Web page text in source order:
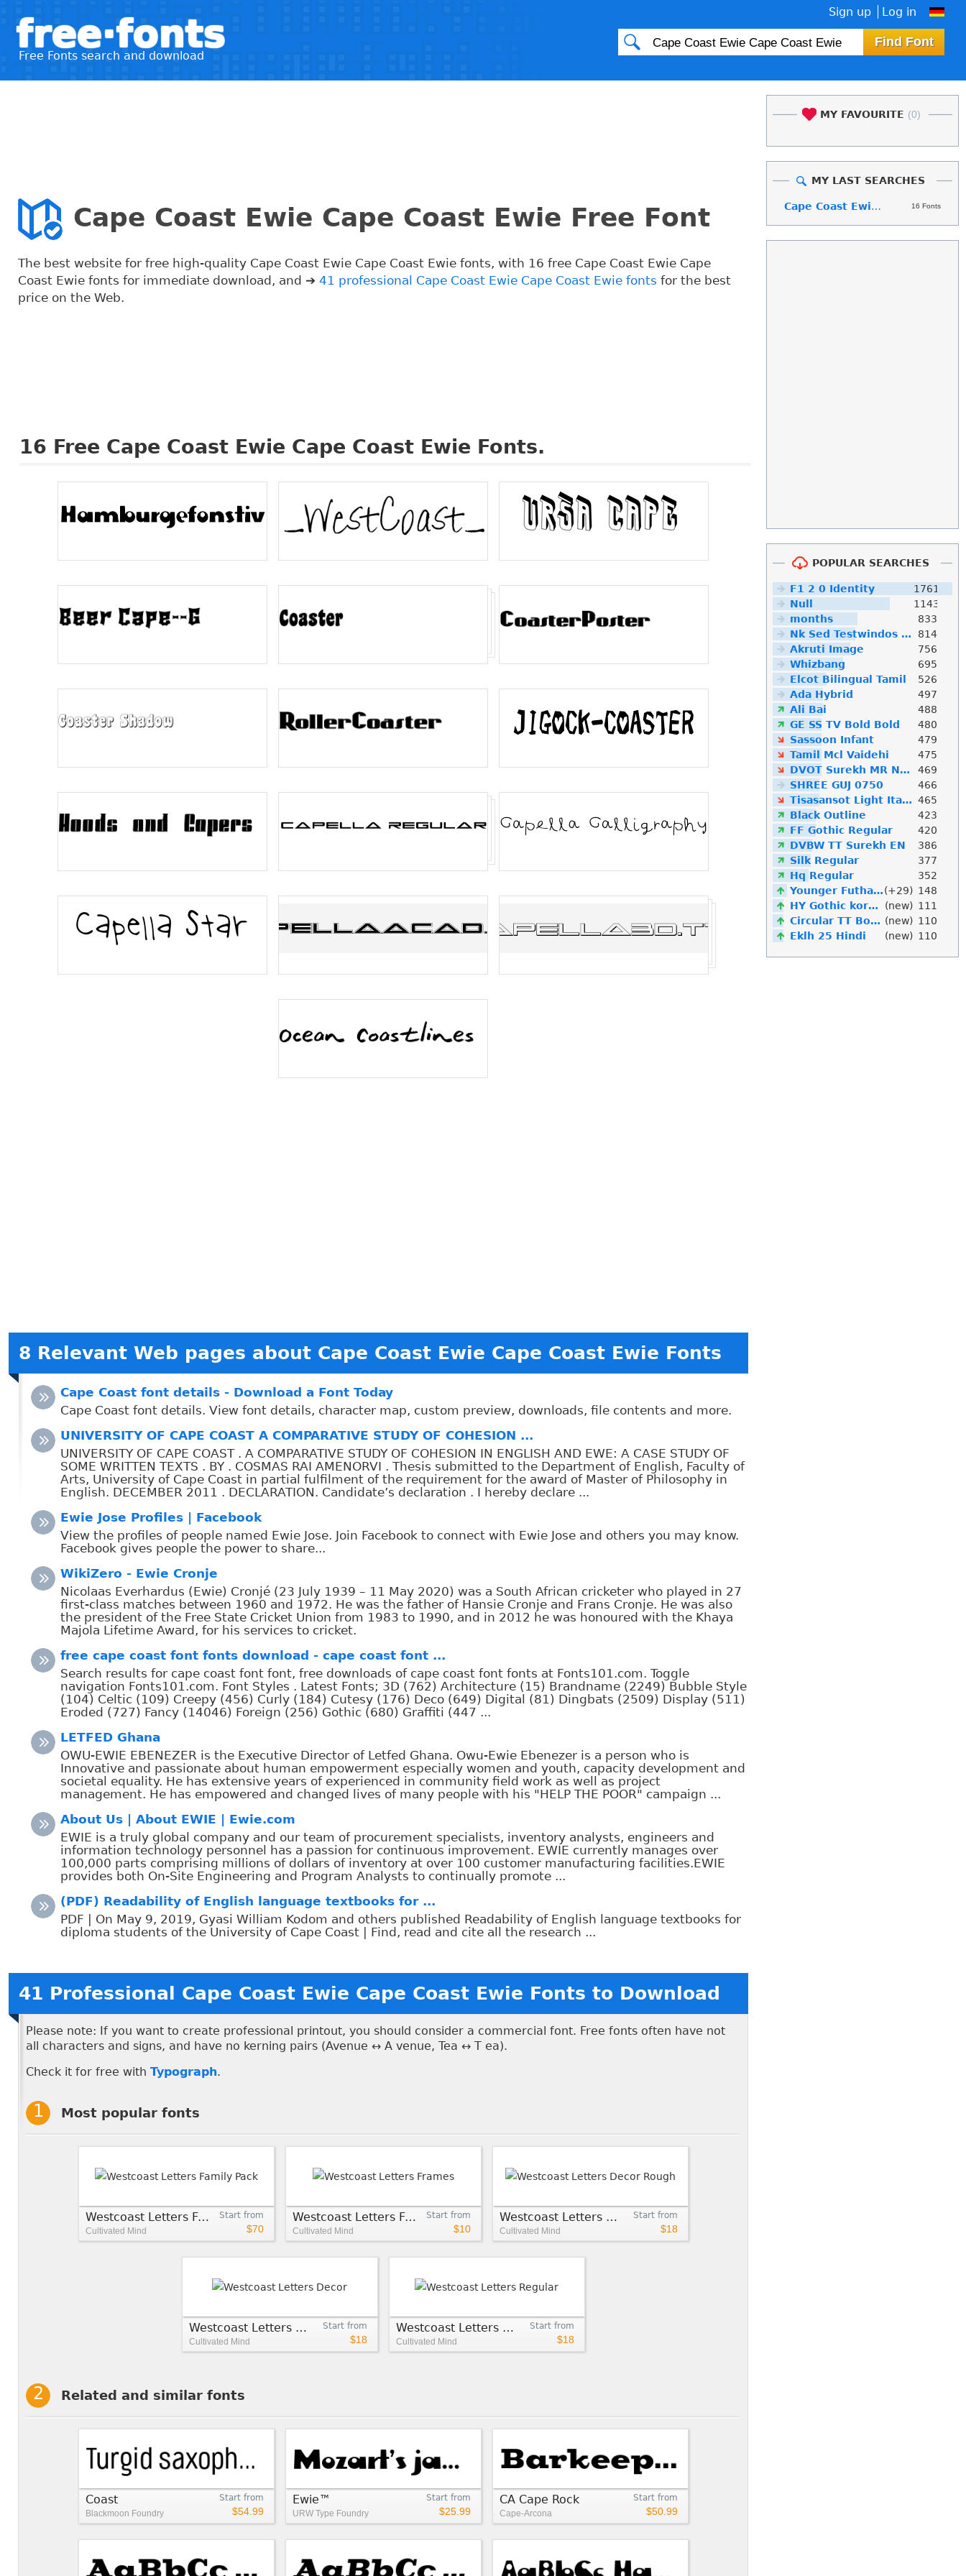
free·fonts
Free Fonts search and download
Sign up Log in
Cape Coast Ewie Cape Coast Ewie Free Font
The best website for free high-quality Cape Coast Ewie Cape Coast Ewie fonts, with 16 free Cape Coast Ewie Cape
Coast Ewie fonts for immediate download, and ➔ 41 professional Cape Coast Ewie Cape Coast Ewie fonts for the best
price on the Web.
16 Free Cape Coast Ewie Cape Coast Ewie Fonts.
8 Relevant Web pages about Cape Coast Ewie Cape Coast Ewie Fonts
Cape Coast font details - Download a Font Today
Cape Coast font details. View font details, character map, custom preview, downloads, file contents and more.
UNIVERSITY OF CAPE COAST A COMPARATIVE STUDY OF COHESION ...
UNIVERSITY OF CAPE COAST . A COMPARATIVE STUDY OF COHESION IN ENGLISH AND EWE: A CASE STUDY OF
SOME WRITTEN TEXTS . BY . COSMAS RAI AMENORVI . Thesis submitted to the Department of English, Faculty of
Arts, University of Cape Coast in partial fulfilment of the requirement for the award of Master of Philosophy in
English. DECEMBER 2011 . DECLARATION. Candidate’s declaration . I hereby declare ...
Ewie Jose Profiles | Facebook
View the profiles of people named Ewie Jose. Join Facebook to connect with Ewie Jose and others you may know.
Facebook gives people the power to share...
WikiZero - Ewie Cronje
Nicolaas Everhardus (Ewie) Cronjé (23 July 1939 – 11 May 2020) was a South African cricketer who played in 27
first-class matches between 1960 and 1972. He was the father of Hansie Cronje and Frans Cronje. He was also
the president of the Free State Cricket Union from 1983 to 1990, and in 2012 he was honoured with the Khaya
Majola Lifetime Award, for his services to cricket.
free cape coast font fonts download - cape coast font ...
Search results for cape coast font font, free downloads of cape coast font fonts at Fonts101.com. Toggle
navigation Fonts101.com. Font Styles . Latest Fonts; 3D (762) Architecture (15) Brandname (2249) Bubble Style
(104) Celtic (109) Creepy (456) Curly (184) Cutesy (176) Deco (649) Digital (81) Dingbats (2509) Display (511)
Eroded (727) Fancy (14046) Foreign (256) Gothic (680) Graffiti (447 ...
LETFED Ghana
OWU-EWIE EBENEZER is the Executive Director of Letfed Ghana. Owu-Ewie Ebenezer is a person who is
Innovative and passionate about human empowerment especially women and youth, capacity development and
societal equality. He has extensive years of experienced in community field work as well as project
management. He has empowered and changed lives of many people with his "HELP THE POOR" campaign ...
About Us | About EWIE | Ewie.com
EWIE is a truly global company and our team of procurement specialists, inventory analysts, engineers and
information technology personnel has a passion for continuous improvement. EWIE currently manages over
100,000 parts comprising millions of dollars of inventory at over 100 customer manufacturing facilities.EWIE
provides both On-Site Engineering and Program Analysts to continually promote ...
(PDF) Readability of English language textbooks for ...
PDF | On May 9, 2019, Gyasi William Kodom and others published Readability of English language textbooks for
diploma students of the University of Cape Coast | Find, read and cite all the research ...
41 Professional Cape Coast Ewie Cape Coast Ewie Fonts to Download
Please note: If you want to create professional printout, you should consider a commercial font. Free fonts often have not
all characters and signs, and have no kerning pairs (Avenue ↔ A venue, Tea ↔ T ea).
Check it for free with Typograph.
Most popular fonts
Start from
$70
Westcoast Letters Family Pack
Cultivated Mind
Start from
$10
Westcoast Letters Frames
Cultivated Mind
Start from
$18
Westcoast Letters Decor Rough
Cultivated Mind
Start from
$18
Westcoast Letters Decor
Cultivated Mind
Start from
$18
Westcoast Letters Regular
Cultivated Mind
Related and similar fonts
Start from
$54.99
Coast
Blackmoon Foundry
Start from
$25.99
Ewie™
URW Type Foundry
Start from
$50.99
CA Cape Rock
Cape-Arcona
MY FAVOURITE (0)
MY LAST SEARCHES
16 Fonts
Cape Coast Ewie Cape Coast Ewie
POPULAR SEARCHES
F1 2 0 Identity
1761
Null
1143
months
833
Nk Sed Testwindos 10 Downloa Filehippo
814
Akruti Image
756
Whizbang
695
Elcot Bilingual Tamil
526
Ada Hybrid
497
Ali Bai
488
GE SS TV Bold Bold
480
Sassoon Infant
479
Tamil Mcl Vaidehi
475
DVOT Surekh MR Normal
469
SHREE GUJ 0750
466
Tisasansot Light Italic 465
Black Outline
423
FF Gothic Regular
420
DVBW TT Surekh EN
386
Silk Regular
377
Hq Regular
352
Younger Futhark(+29) 148
HY Gothic korean
(new) 111
Circular TT Bold Italic (new) 110
Eklh 25 Hindi
(new) 110